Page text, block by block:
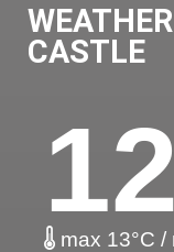
CASTLE
12
max 13°C /